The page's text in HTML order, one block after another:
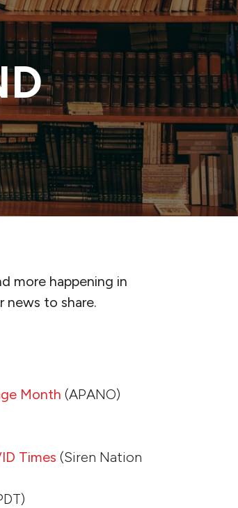
more happening in
news to share.
Month (APANO)
Times (Siren Nation